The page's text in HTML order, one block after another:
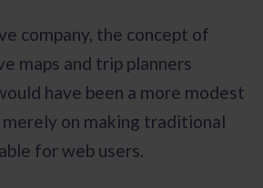
company, the concept of
maps and trip planners
have been a more modest
on making traditional
for web users.